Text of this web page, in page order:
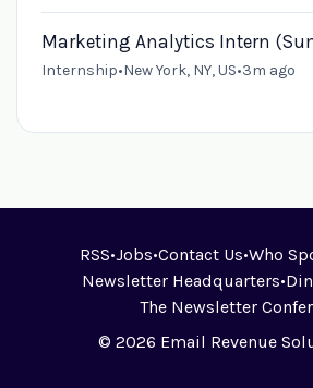
Marketing Analytics Intern
Internship•New York, NY, US•3m ago
RSS•Jobs•Contact Us•Who
Newsletter Headquarters•
The Newsletter
© 2026 Email Revenue